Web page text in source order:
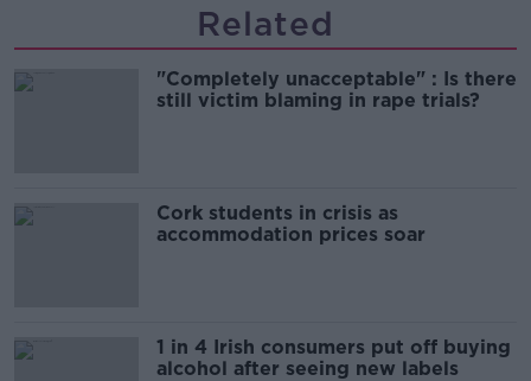
Related
"Completely unacceptable" : Is there
still victim blaming in rape trials?
Cork students in crisis as
accommodation prices soar
1 in 4 Irish consumers put off buying
alcohol after seeing new labels